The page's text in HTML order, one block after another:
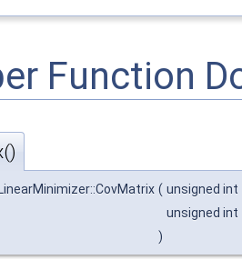
Function
( unsigned int
unsigned int
)